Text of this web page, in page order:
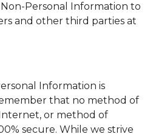
Personal Information to
and other third parties at
Information is
that no method of
or method of
secure. While we strive